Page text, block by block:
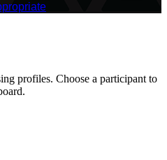
profiles. Choose a participant to